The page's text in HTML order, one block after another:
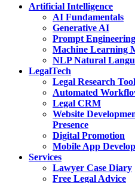
Artificial Intelligence
AI Fundamentals
Generative AI
Prompt Engineering
Machine Learning
NLP Natural
LegalTech
Legal Research
Automated
Legal CRM
Website
Presence
Digital Promotion
Mobile App
Services
Lawyer Case Diary
Free Legal Advice